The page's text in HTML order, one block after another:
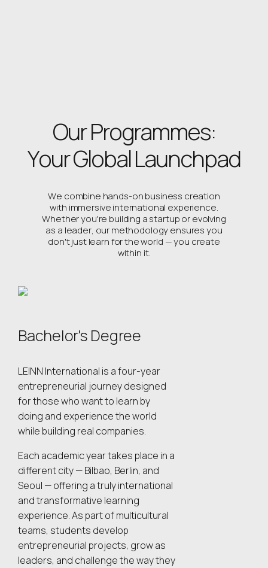
Our Programmes:
Your Global Launchpad
We combine hands-on business creation
with immersive international experience.
Whether you're building a startup or evolving
as a leader, our methodology ensures you
don't just learn for the world — you create
within it.
Bachelor's Degree
LEINN International is a four-year
entrepreneurial journey designed
for those who want to learn by
doing and experience the world
while building real companies.
Each academic year takes place in a
different city — Bilbao, Berlin, and
Seoul — offering a truly international
and transformative learning
experience. As part of multicultural
teams, students develop
entrepreneurial projects, grow as
leaders, and challenge the way they